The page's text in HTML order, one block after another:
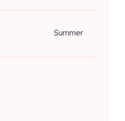
Summer